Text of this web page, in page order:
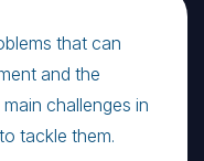
that can
and the
challenges in
tackle them.